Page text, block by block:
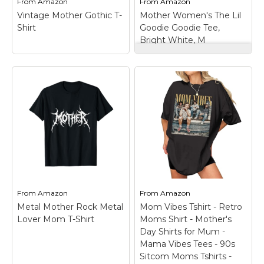
View on
View on
Amazon
Vintage Mother Gothic T-
Shirt
Vintage Mother
Double-needle sleeve
View on
Amazon
Mother Women's The Lil
Goodie Goodie Tee,
Bright White, M
The Lil Goodie
Goodie Tee, Bright
White, M
– Fabric:
Lightweight jersey;
MOTHER is part of The
Climate Pledge, a
commitment to
reaching net-zero
carbon emissions by
2040, Crew neck and
short sleeves.
View on
Amazon
From Amazon
Metal Mother Rock Metal
Lover Mom T-Shirt
FromAmazon
Mom Vibes Tshirt - Retro
Moms Shirt - Mother's
Day Shirts for Mum -
Mama Vibes Tees - 90s
Sitcom Moms Tshirts -